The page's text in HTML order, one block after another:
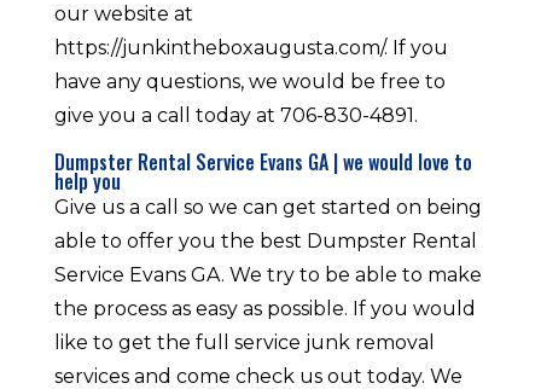
our website at
https://junkintheboxaugusta.com/. If you
have any questions, we would be free to
give you a call today at 706-830-4891.
Dumpster Rental Service Evans GA | we would love to
help you
Give us a call so we can get started on being
able to offer you the best Dumpster Rental
Service Evans GA. We try to be able to make
the process as easy as possible. If you would
like to get the full service junk removal
services and come check us out today. We